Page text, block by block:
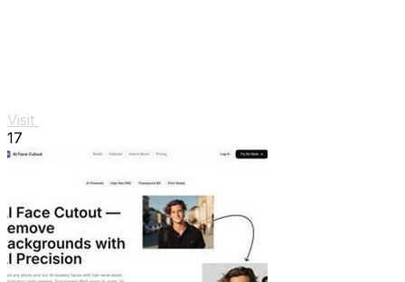
Visit
17